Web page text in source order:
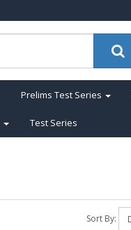
Prelims Test Series
Test Series
Sort By: